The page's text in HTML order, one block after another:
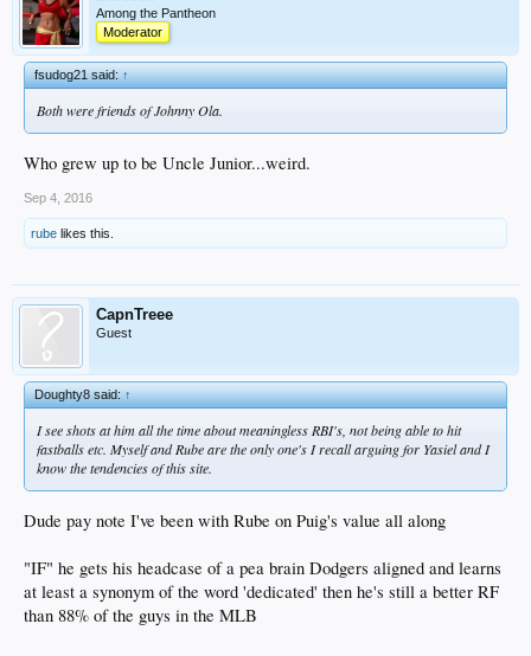
Among the Pantheon
Moderator
fsudog21 said:↑
Both were friends of Johnny Ola.
Who grew up to be Uncle Junior...weird.
Sep 4, 2016
rube likes this.
CapnTreee
Guest
Doughty8 said:↑
I see shots at him all the time about meaningless RBI's, not being able to hit
fastballs etc. Myself and Rube are the only one's I recall arguing for Yasiel and I
know the tendencies of this site.
Dude pay note I've been with Rube on Puig's value all along
"IF" he gets his headcase of a pea brain Dodgers aligned and learns
at least a synonym of the word 'dedicated' then he's still a better RF
than 88% of the guys in the MLB